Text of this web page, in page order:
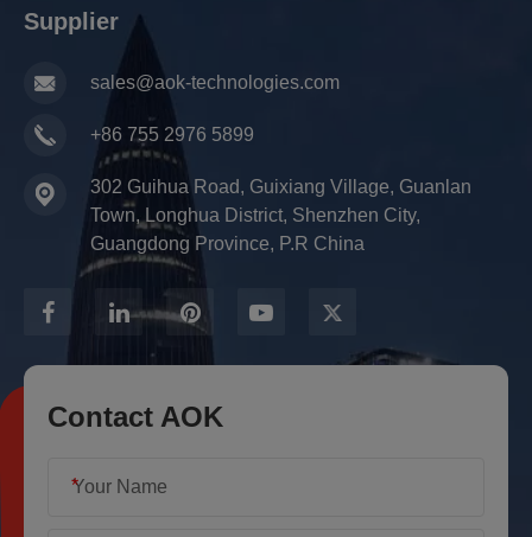
Supplier
sales@aok-technologies.com
+86 755 2976 5899
302 Guihua Road, Guixiang Village, Guanlan
Town, Longhua District, Shenzhen City,
Guangdong Province, P.R China
Contact AOK
*